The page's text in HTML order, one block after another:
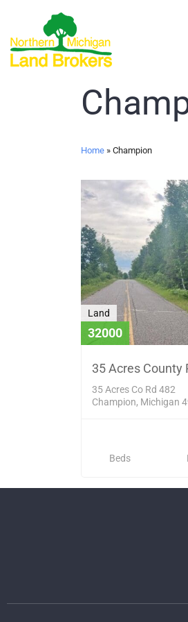
Home » Champion
Land
32000
35 Acres County
35 Acres Co Rd 482
Champion, Michigan
Beds